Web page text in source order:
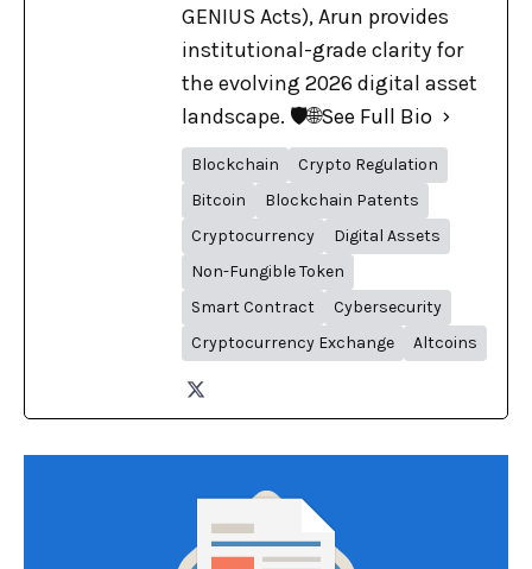
GENIUS Acts), Arun provides
institutional-grade clarity for
the evolving 2026 digital asset
landscape. 🛡️🌐See Full Bio
Blockchain
Crypto Regulation
Bitcoin
Blockchain Patents
Cryptocurrency
Digital Assets
Non-Fungible Token
Smart Contract
Cybersecurity
Cryptocurrency Exchange
Altcoins